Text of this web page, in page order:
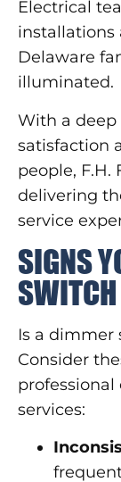
Electrical
installations
Delaware
illuminated.
With a
satisfaction
people, F.H.
delivering
service
SIGNS
Is a dimmer
Consider
services: